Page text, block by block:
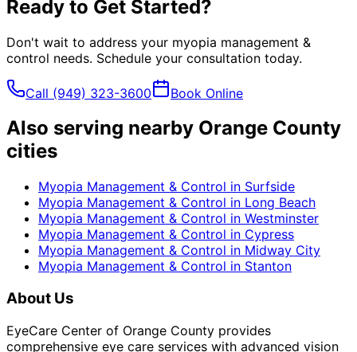
Ready to Get Started?
Don't wait to address your myopia management &
control needs. Schedule your consultation today.
Call (949) 323-3600 Book Online
Also serving nearby Orange County
cities
Myopia Management & Control in Surfside
Myopia Management & Control in Long Beach
Myopia Management & Control in Westminster
Myopia Management & Control in Cypress
Myopia Management & Control in Midway City
Myopia Management & Control in Stanton
About Us
EyeCare Center of Orange County provides
comprehensive eye care services with advanced vision